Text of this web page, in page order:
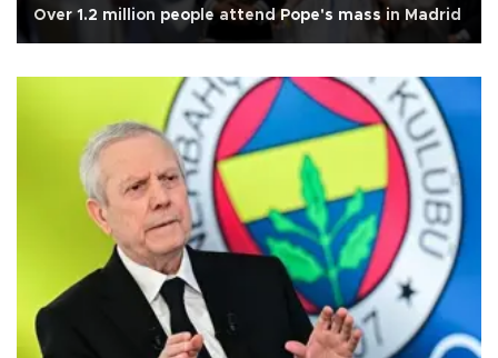
Over 1.2 million people attend Pope's mass in Madrid